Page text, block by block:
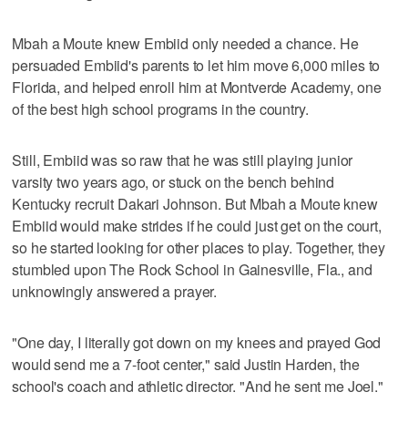
Mbah a Moute knew Embiid only needed a chance. He
persuaded Embiid's parents to let him move 6,000 miles to
Florida, and helped enroll him at Montverde Academy, one
of the best high school programs in the country.
Still, Embiid was so raw that he was still playing junior
varsity two years ago, or stuck on the bench behind
Kentucky recruit Dakari Johnson. But Mbah a Moute knew
Embiid would make strides if he could just get on the court,
so he started looking for other places to play. Together, they
stumbled upon The Rock School in Gainesville, Fla., and
unknowingly answered a prayer.
"One day, I literally got down on my knees and prayed God
would send me a 7-foot center," said Justin Harden, the
school's coach and athletic director. "And he sent me Joel."